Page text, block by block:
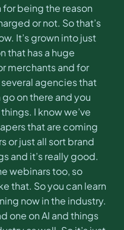
being the reason
or not. So that’s
It’s grown into just
that has a huge
merchants and for
agencies that
on there and you
I know we’ve
that are coming
or just all sort brand
and it’s really good.
webinars too, so
that. So you can learn
now in the industry.
one on AI and things